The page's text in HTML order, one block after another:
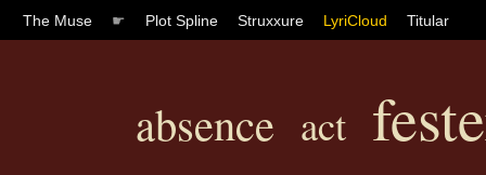
The Muse ☛ Plot Spline Struxxure LyriCloud Titular
absence act